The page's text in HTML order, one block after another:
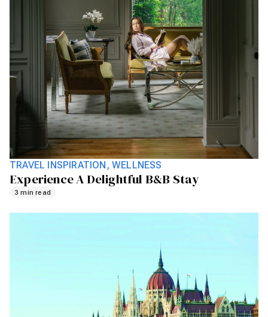
TRAVEL INSPIRATION WELLNESS
Experience A Delightful B&B Stay
3 min read